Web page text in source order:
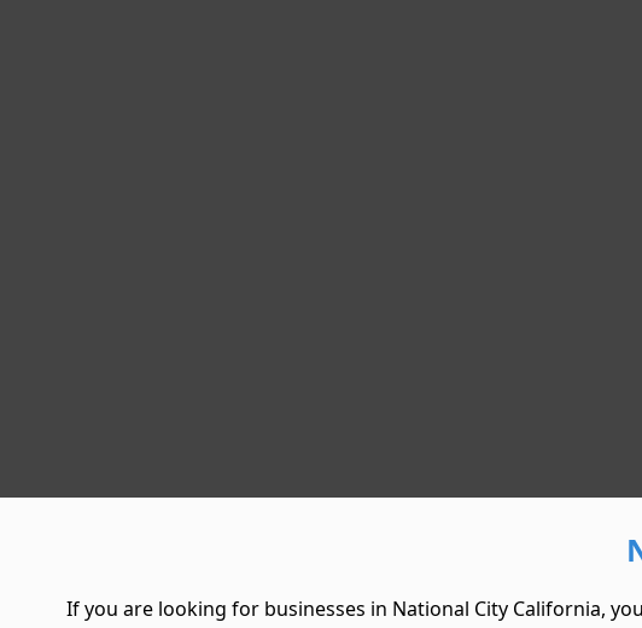
If you are looking for businesses in National City California,